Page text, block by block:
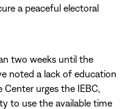
a peaceful electoral
two weeks until the
noted a lack of education
urges the IEBC,
to use the available time